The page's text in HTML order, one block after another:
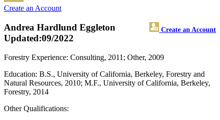
Create an Account
Andrea Hardlund Eggleton Create an Account
Updated:09/2022
Forestry Experience: Consulting, 2011; Other, 2009
Education: B.S., University of California, Berkeley, Forestry and
Natural Resources, 2010; M.F., University of California, Berkeley,
Forestry, 2014
Other Qualifications: